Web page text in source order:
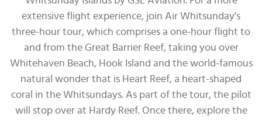
extensive flight experience, join Air Whitsunday’s
three-hour tour, which comprises a one-hour flight to
and from the Great Barrier Reef, taking you over
Whitehaven Beach, Hook Island and the world-famous
natural wonder that is Heart Reef, a heart-shaped
coral in the Whitsundays. As part of the tour, the pilot
will stop over at Hardy Reef. Once there, explore the